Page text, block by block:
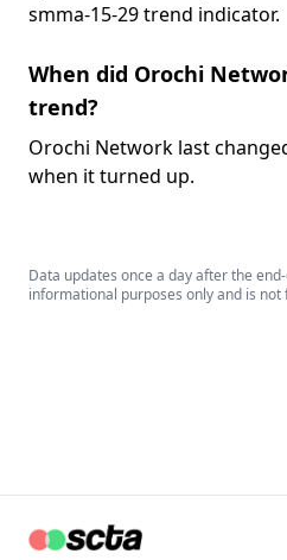
smma-15-29 trend indicator.
When did Orochi
trend?
Orochi Network last
when it turned up.
Data updates once a day after the
informational purposes only and is not